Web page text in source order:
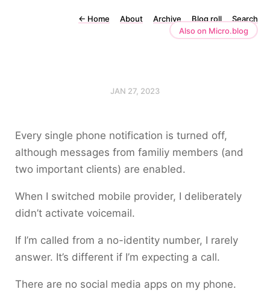
← Home About Archive Blog roll
Search
Also on Micro.blog
JAN 27, 2023
Every single phone notification is turned off,
although messages from familiy members (and
two important clients) are enabled.
When I switched mobile provider, I deliberately
didn’t activate voicemail.
If I’m called from a no-identity number, I rarely
answer. It’s different if I’m expecting a call.
There are no social media apps on my phone.